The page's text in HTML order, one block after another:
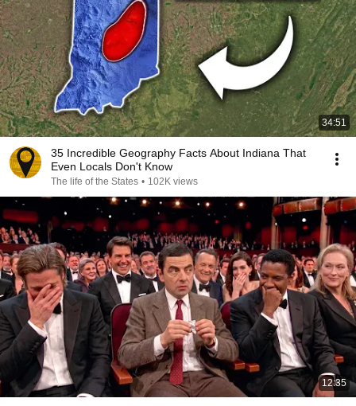
34:51
35 Incredible Geography Facts About Indiana That
Even Locals Don't Know
The life of the States • 102K views
12:35